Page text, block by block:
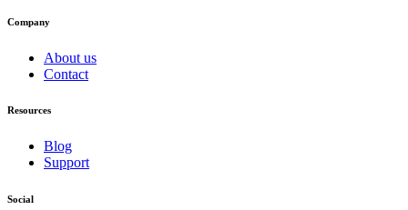
Company
About us
Contact
Resources
Blog
Support
Social